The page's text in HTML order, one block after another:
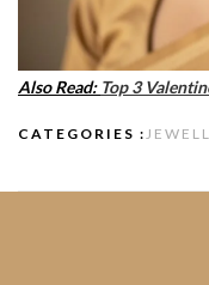
Also Read: Top 3
CATEGORIES :